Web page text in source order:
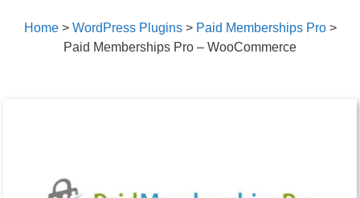
Home> WordPress Plugins> Paid Memberships Pro>
Paid Memberships Pro – WooCommerce